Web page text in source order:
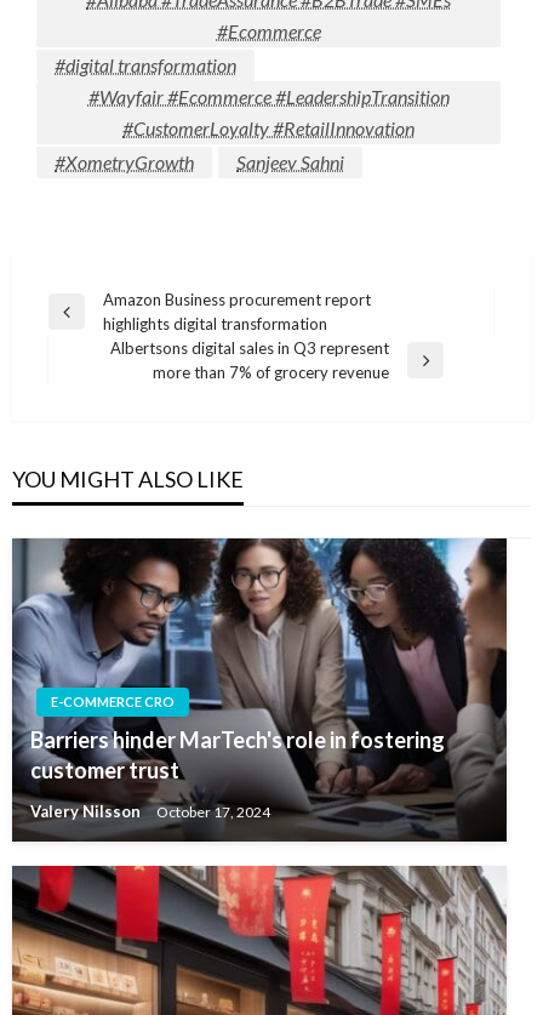
#Ecommerce
#digital transformation
#Wayfair #Ecommerce #LeadershipTransition
#CustomerLoyalty #RetailInnovation
#XometryGrowth
Sanjeev Sahni
Post
navigation
Previous
Amazon Business procurement report
highlights digital transformation
Albertsons digital sales in Q3 represent
more than 7% of grocery revenue
YOU MIGHT ALSO LIKE
E-COMMERCE CRO
Barriers hinder MarTech's role in fostering
customer trust
Valery Nilsson October 17, 2024